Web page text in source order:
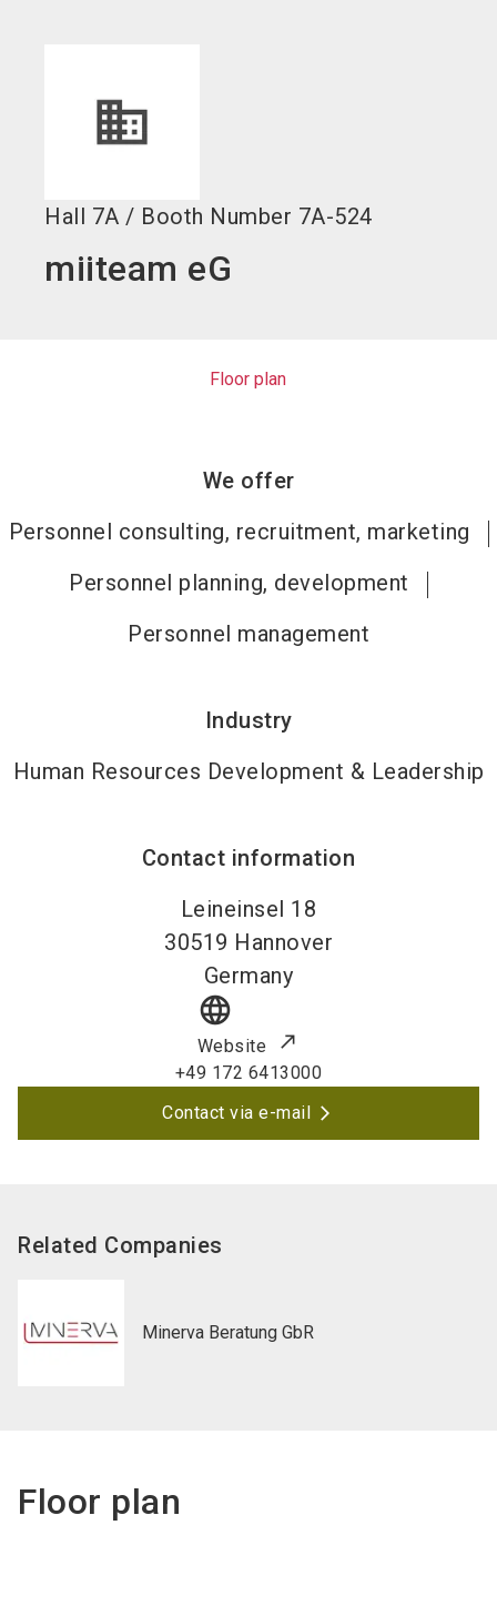
Hall 7A / Booth Number 7A-524
miiteam eG
Floor plan
We offer
Personnel consulting, recruitment, marketing
Personnel planning, development
Personnel management
Industry
Human Resources Development & Leadership
Contact information
Leineinsel 18
30519 Hannover
Germany
language
Website
+49 172 6413000
Contact via e-mail
Related Companies
Minerva Beratung GbR
Floor plan